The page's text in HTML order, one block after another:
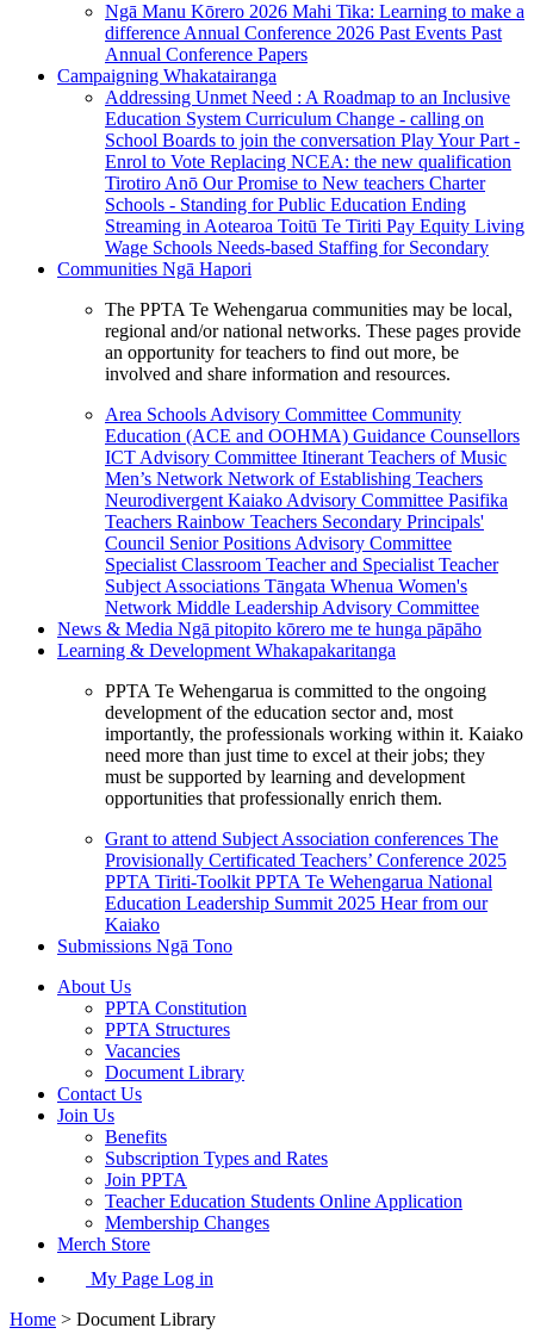
Ngā Manu Kōrero 2026 Mahi Tika: Learning to make a
difference Annual Conference 2026 Past Events Past
Annual Conference Papers
Campaigning Whakatairanga
Addressing Unmet Need : A Roadmap to an Inclusive
Education System Curriculum Change - calling on
School Boards to join the conversation Play Your Part -
Enrol to Vote Replacing NCEA: the new qualification
Tirotiro Anō Our Promise to New teachers Charter
Schools - Standing for Public Education Ending
Streaming in Aotearoa Toitū Te Tiriti Pay Equity Living
Wage Schools Needs-based Staffing for Secondary
Communities Ngā Hapori
The PPTA Te Wehengarua communities may be local,
regional and/or national networks. These pages provide
an opportunity for teachers to find out more, be
involved and share information and resources.
Area Schools Advisory Committee Community
Education (ACE and OOHMA) Guidance Counsellors
ICT Advisory Committee Itinerant Teachers of Music
Men’s Network Network of Establishing Teachers
Neurodivergent Kaiako Advisory Committee Pasifika
Teachers Rainbow Teachers Secondary Principals'
Council Senior Positions Advisory Committee
Specialist Classroom Teacher and Specialist Teacher
Subject Associations Tāngata Whenua Women's
Network Middle Leadership Advisory Committee
News & Media Ngā pitopito kōrero me te hunga pāpāho
Learning & Development Whakapakaritanga
PPTA Te Wehengarua is committed to the ongoing
development of the education sector and, most
importantly, the professionals working within it. Kaiako
need more than just time to excel at their jobs; they
must be supported by learning and development
opportunities that professionally enrich them.
Grant to attend Subject Association conferences The
Provisionally Certificated Teachers’ Conference 2025
PPTA Tiriti-Toolkit PPTA Te Wehengarua National
Education Leadership Summit 2025 Hear from our
Kaiako
Submissions Ngā Tono
About Us
PPTA Constitution
PPTA Structures
Vacancies
Document Library
Contact Us
Join Us
Benefits
Subscription Types and Rates
Join PPTA
Teacher Education Students Online Application
Membership Changes
Merch Store
My Page Log in
Home > Document Library